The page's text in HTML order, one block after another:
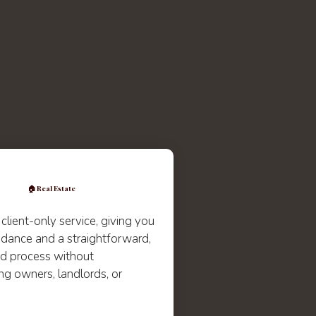
🏠 Real Estate
only service, giving you
and a straightforward,
process without
owners, landlords, or